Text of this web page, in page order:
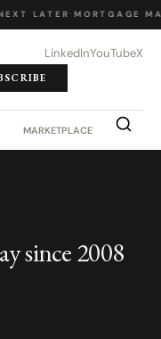
LATER MORTGAGE
LinkedInYouTubeX
MARKETPLACE JOB
since 2008